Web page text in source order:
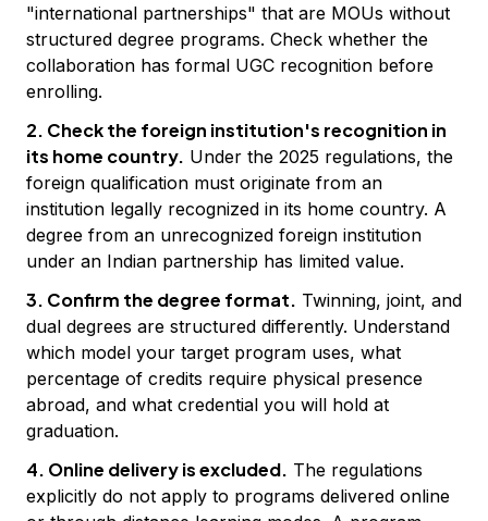
"international partnerships" that are MOUs without
structured degree programs. Check whether the
collaboration has formal UGC recognition before
enrolling.
2. Check the foreign institution's recognition in
its home country. Under the 2025 regulations, the
foreign qualification must originate from an
institution legally recognized in its home country. A
degree from an unrecognized foreign institution
under an Indian partnership has limited value.
3. Confirm the degree format. Twinning, joint, and
dual degrees are structured differently. Understand
which model your target program uses, what
percentage of credits require physical presence
abroad, and what credential you will hold at
graduation.
4. Online delivery is excluded. The regulations
explicitly do not apply to programs delivered online